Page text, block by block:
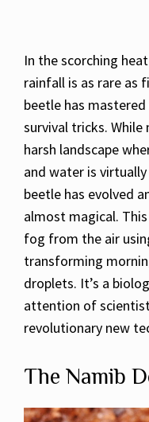
In the scorching
rainfall is as rare as
beetle has
survival tricks.
harsh landscape
and water is
beetle has evolved
almost magical.
fog from the air
transforming
droplets. It’s a
attention of
revolutionary new
The Namib